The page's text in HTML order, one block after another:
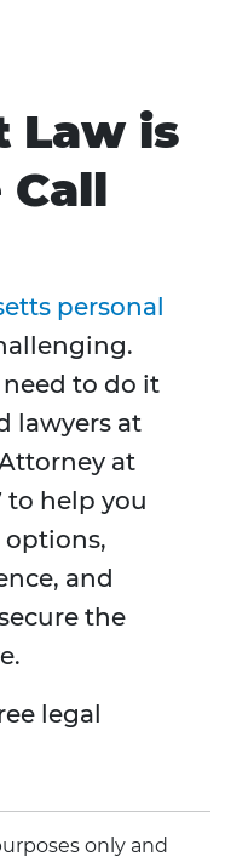
Law is
Call
personal
to do it
lawyers at
at
to help you
and
the
legal
only and